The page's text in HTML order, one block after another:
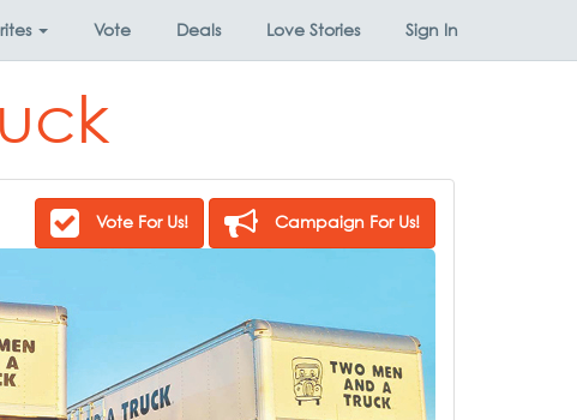
Vote Deals Love Stories Sign In
Vote For Us! Campaign For Us!